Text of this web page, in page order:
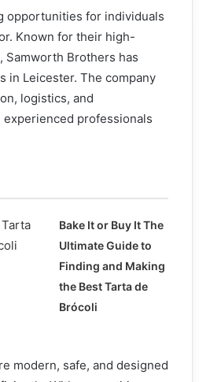
opportunities for individuals
Known for their high-
Samworth Brothers has
in Leicester. The company
logistics, and
professionals
Bake It or Buy It The
Ultimate Guide to
Finding and Making
the Best Tarta de
Brócoli
modern, safe, and designed